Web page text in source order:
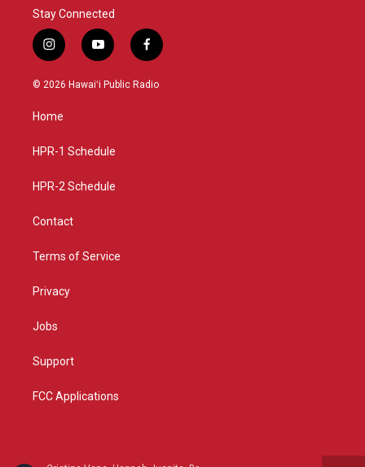
Stay Connected
i
n
s
a
g
a
y
o
u
f
a
c
© 2026 Hawaiʻi Public Radio
Home
HPR-1 Schedule
HPR-2 Schedule
Contact
Terms of Service
Privacy
Jobs
Support
FCC Applications